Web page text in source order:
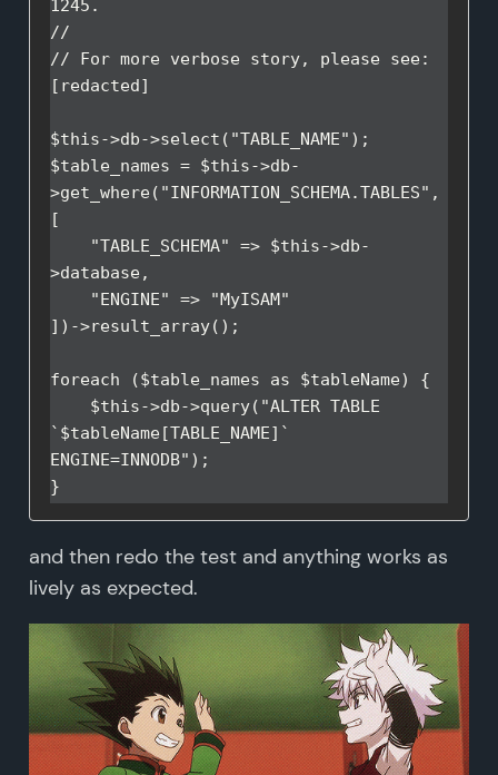
1245.
//
// For more verbose story, please see:
[redacted]
$this->db->select("TABLE_NAME");
$table_names = $this->db-
>get_where("INFORMATION_SCHEMA.TABLES",
[
>database,
])->result_array();
foreach ($table_names as $tableName) {
`$tableName[TABLE_NAME]`
ENGINE=INNODB");
and then redo the test and anything works as
lively as expected.